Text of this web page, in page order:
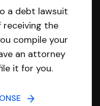
a debt lawsuit
the
compile your
an attorney
it for you.